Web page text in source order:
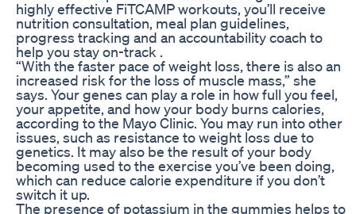
highly effective FiTCAMP workouts, you’ll receive
nutrition consultation, meal plan guidelines,
progress tracking and an accountability coach to
help you stay on-track .
“With the faster pace of weight loss, there is also an
increased risk for the loss of muscle mass,” she
says. Your genes can play a role in how full you feel,
your appetite, and how your body burns calories,
according to the Mayo Clinic. You may run into other
issues, such as resistance to weight loss due to
genetics. It may also be the result of your body
becoming used to the exercise you’ve been doing,
which can reduce calorie expenditure if you don’t
switch it up.
The presence of potassium in the gummies helps to